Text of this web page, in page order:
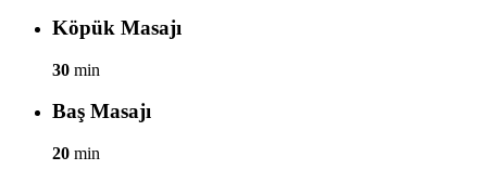
Köpük Masajı
30 min
Baş Masajı
20 min